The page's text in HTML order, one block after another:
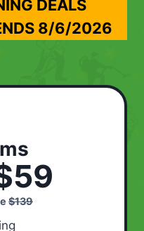
DEALS
8/6/2026
$139